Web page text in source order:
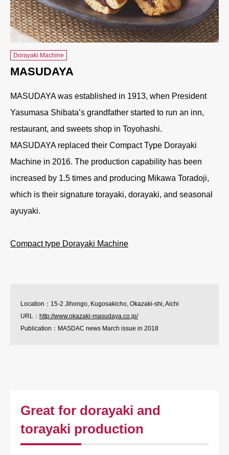
Dorayaki Machine
MASUDAYA
MASUDAYA was established in 1913, when President
Yasumasa Shibata’s grandfather started to run an inn,
restaurant, and sweets shop in Toyohashi.
MASUDAYA replaced their Compact Type Dorayaki
Machine in 2016. The production capability has been
increased by 1.5 times and producing Mikawa Toradoji,
which is their signature torayaki, dorayaki, and seasonal
ayuyaki.
Compact type Dorayaki Machine
Location：15-2 Jihongo, Kugosakicho, Okazaki-shi, Aichi
URL： http://www.okazaki-masudaya.co.jp/
Publication：MASDAC news March issue in 2018
Great for dorayaki and
torayaki production